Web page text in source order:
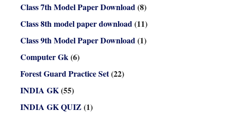
Class 7th Model Paper Download(8)
Class 8th model paper download(11)
Class 9th Model Paper Download(1)
Computer Gk(6)
Forest Guard Practice Set(22)
INDIA GK(55)
INDIA GK QUIZ (1)